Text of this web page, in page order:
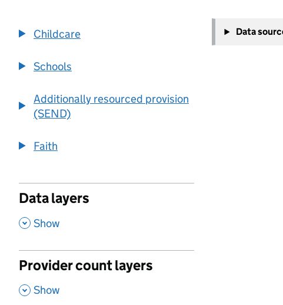
Childcare
Schools
Additionally resourced provision
(SEND)
Faith
Data layers
, Show
Provider count layers
, Show
−
Data